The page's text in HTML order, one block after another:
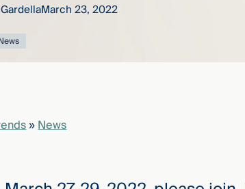
March 23, 2022
»News